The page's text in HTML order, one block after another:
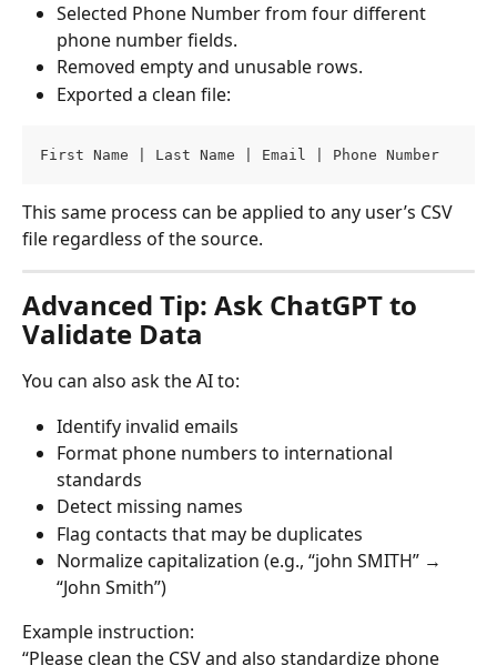
Selected Phone Number from four different
phone number fields.
Removed empty and unusable rows.
Exported a clean file:
First Name | Last Name | Email | Phone Number
This same process can be applied to any user’s CSV
file regardless of the source.
Advanced Tip: Ask ChatGPT to
Validate Data
You can also ask the AI to:
Identify invalid emails
Format phone numbers to international
standards
Detect missing names
Flag contacts that may be duplicates
Normalize capitalization (e.g., “john SMITH” →
“John Smith”)
Example instruction:
“Please clean the CSV and also standardize phone